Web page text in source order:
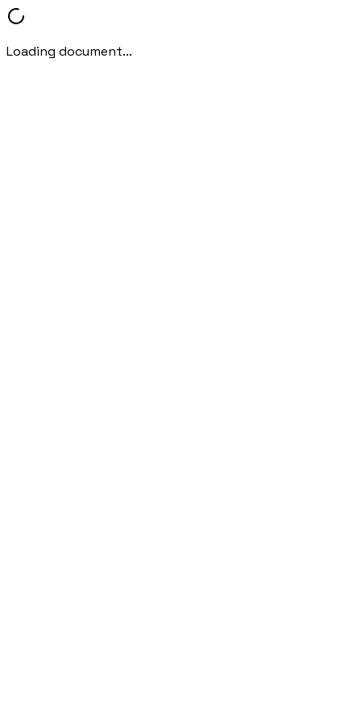
Loading document...